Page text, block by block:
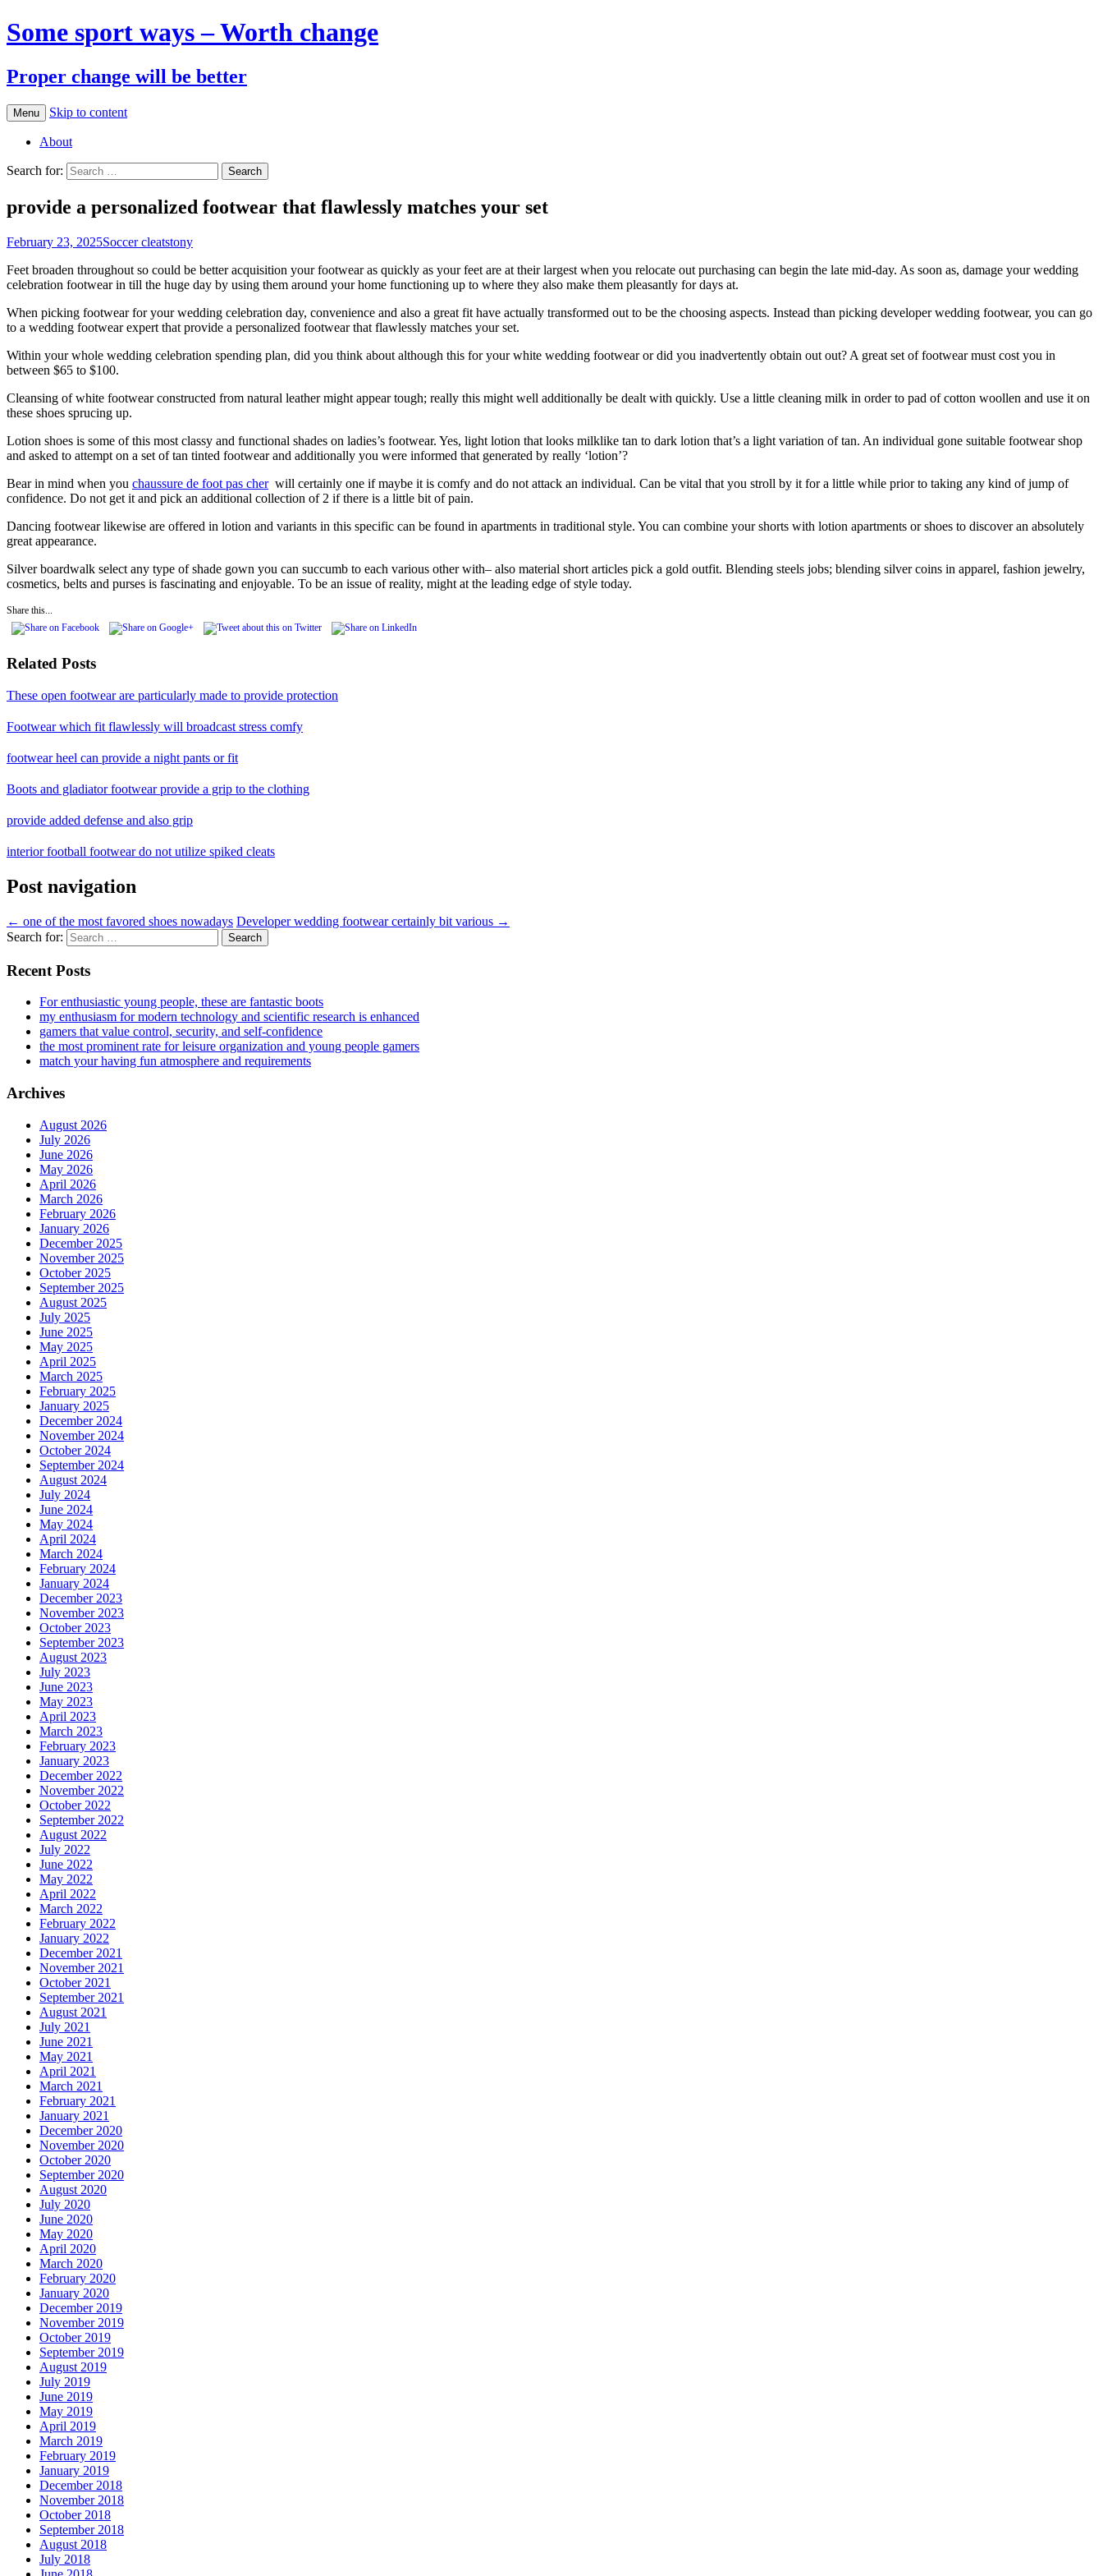
Some sport ways – Worth change
Proper change will be better
Menu Skip to content
About
Search for:
provide a personalized footwear that flawlessly matches your set
February 23, 2025Soccer cleatstony
Feet broaden throughout so could be better acquisition your footwear as quickly as your feet are at their largest when you relocate out purchasing can begin the late mid-day. As soon as, damage your wedding
celebration footwear in till the huge day by using them around your home functioning up to where they also make them pleasantly for days at.
When picking footwear for your wedding celebration day, convenience and also a great fit have actually transformed out to be the choosing aspects. Instead than picking developer wedding footwear, you can go
to a wedding footwear expert that provide a personalized footwear that flawlessly matches your set.
Within your whole wedding celebration spending plan, did you think about although this for your white wedding footwear or did you inadvertently obtain out out? A great set of footwear must cost you in
between $65 to $100.
Cleansing of white footwear constructed from natural leather might appear tough; really this might well additionally be dealt with quickly. Use a little cleaning milk in order to pad of cotton woollen and use it on
these shoes sprucing up.
Lotion shoes is some of this most classy and functional shades on ladies’s footwear. Yes, light lotion that looks milklike tan to dark lotion that’s a light variation of tan. An individual gone suitable footwear shop
and asked to attempt on a set of tan tinted footwear and additionally you were informed that generated by really ‘lotion’?
Bear in mind when you chaussure de foot pas cherwill certainly one if maybe it is comfy and do not attack an individual. Can be vital that you stroll by it for a little while prior to taking any kind of jump of
confidence. Do not get it and pick an additional collection of 2 if there is a little bit of pain.
Dancing footwear likewise are offered in lotion and variants in this specific can be found in apartments in traditional style. You can combine your shorts with lotion apartments or shoes to discover an absolutely
great appearance.
Silver boardwalk select any type of shade gown you can succumb to each various other with– also material short articles pick a gold outfit. Blending steels jobs; blending silver coins in apparel, fashion jewelry,
cosmetics, belts and purses is fascinating and enjoyable. To be an issue of reality, might at the leading edge of style today.
Share this...
Related Posts
These open footwear are particularly made to provide protection
Footwear which fit flawlessly will broadcast stress comfy
footwear heel can provide a night pants or fit
Boots and gladiator footwear provide a grip to the clothing
provide added defense and also grip
interior football footwear do not utilize spiked cleats
Post navigation
← one of the most favored shoes nowadays Developer wedding footwear certainly bit various →
Search for:
Recent Posts
For enthusiastic young people, these are fantastic boots
my enthusiasm for modern technology and scientific research is enhanced
gamers that value control, security, and self-confidence
the most prominent rate for leisure organization and young people gamers
match your having fun atmosphere and requirements
Archives
August 2026
July 2026
June 2026
May 2026
April 2026
March 2026
February 2026
January 2026
December 2025
November 2025
October 2025
September 2025
August 2025
July 2025
June 2025
May 2025
April 2025
March 2025
February 2025
January 2025
December 2024
November 2024
October 2024
September 2024
August 2024
July 2024
June 2024
May 2024
April 2024
March 2024
February 2024
January 2024
December 2023
November 2023
October 2023
September 2023
August 2023
July 2023
June 2023
May 2023
April 2023
March 2023
February 2023
January 2023
December 2022
November 2022
October 2022
September 2022
August 2022
July 2022
June 2022
May 2022
April 2022
March 2022
February 2022
January 2022
December 2021
November 2021
October 2021
September 2021
August 2021
July 2021
June 2021
May 2021
April 2021
March 2021
February 2021
January 2021
December 2020
November 2020
October 2020
September 2020
August 2020
July 2020
June 2020
May 2020
April 2020
March 2020
February 2020
January 2020
December 2019
November 2019
October 2019
September 2019
August 2019
July 2019
June 2019
May 2019
April 2019
March 2019
February 2019
January 2019
December 2018
November 2018
October 2018
September 2018
August 2018
July 2018